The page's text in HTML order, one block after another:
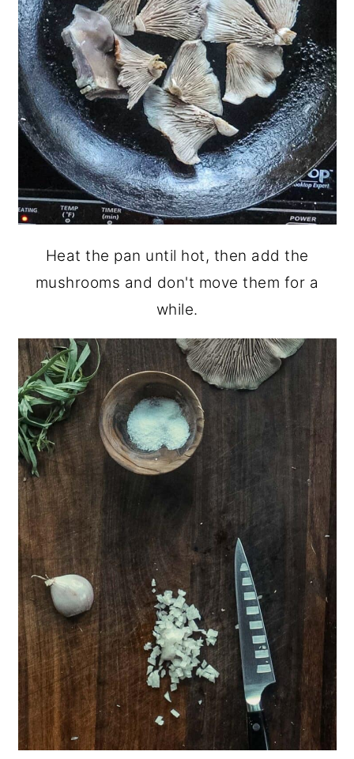
Heat the pan until hot, then add the
mushrooms and don't move them for a
while.